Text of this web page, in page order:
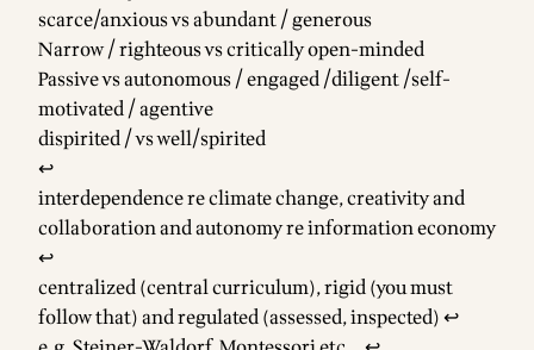
scarce/anxious vs abundant / generous
Narrow / righteous vs critically open-minded
Passive vs autonomous / engaged /diligent /self-
motivated / agentive
dispirited / vs well/spirited
↩
interdependence re climate change, creativity and
collaboration and autonomy re information economy
↩
centralized (central curriculum), rigid (you must
follow that) and regulated (assessed, inspected)↩